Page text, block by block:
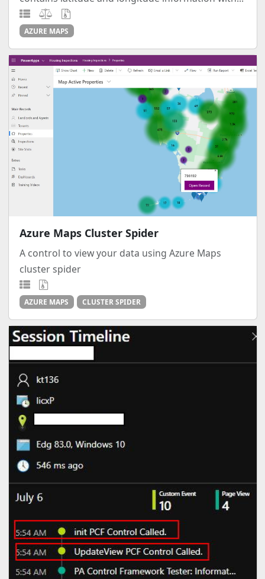
AZURE MAPS
Azure Maps Cluster Spider
A control to view your data using Azure Maps
cluster spider
AZURE MAPS CLUSTER SPIDER